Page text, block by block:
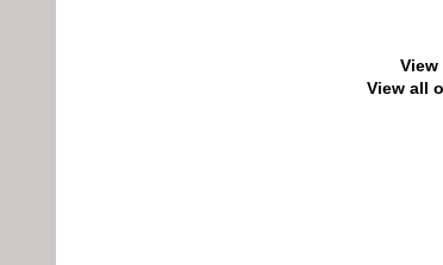
View all